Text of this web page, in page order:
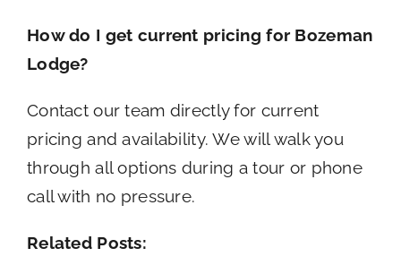
How do I get current pricing for Bozeman
Lodge?
Contact our team directly for current
pricing and availability. We will walk you
through all options during a tour or phone
call with no pressure.
Related Posts: